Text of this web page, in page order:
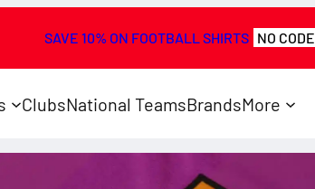
SAVE 10% ON FOOTBALL SHIRTS NO CODE
ClubsNational TeamsBrandsMore